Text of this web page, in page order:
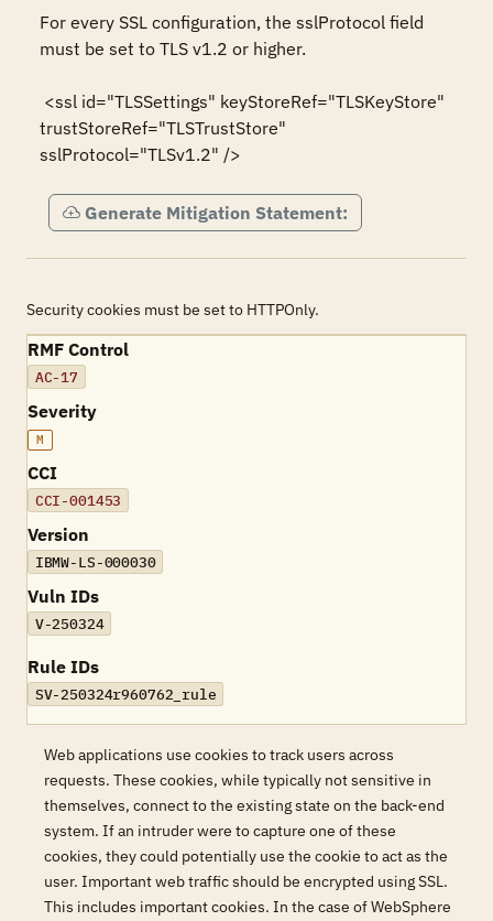
For every SSL configuration, the sslProtocol field
must be set to TLS v1.2 or higher.
trustStoreRef="TLSTrustStore"
sslProtocol="TLSv1.2" />
Generate Mitigation Statement:
Security cookies must be set to HTTPOnly.
RMF Control
AC-17
Severity
M
CCI
CCI-001453
Version
IBMW-LS-000030
Vuln IDs
V-250324
Rule IDs
SV-250324r960762_rule
Web applications use cookies to track users across
requests. These cookies, while typically not sensitive in
themselves, connect to the existing state on the back-end
system. If an intruder were to capture one of these
cookies, they could potentially use the cookie to act as the
user. Important web traffic should be encrypted using SSL.
This includes important cookies. In the case of WebSphere